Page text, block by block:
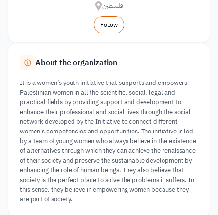
فلسطين
Follow
About the organization
It is a women’s youth initiative that supports and empowers
Palestinian women in all the scientific, social, legal and
practical fields by providing support and development to
enhance their professional and social lives through the social
network developed by the Initiative to connect different
women's competencies and opportunities. The initiative is led
by a team of young women who always believe in the existence
of alternatives through which they can achieve the renaissance
of their society and preserve the sustainable development by
enhancing the role of human beings. They also believe that
society is the perfect place to solve the problems it suffers. In
this sense, they believe in empowering women because they
are part of society.